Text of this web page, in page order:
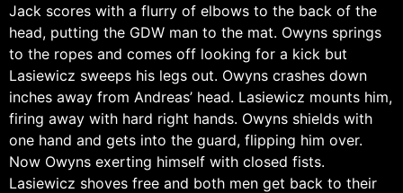
Jack scores with a flurry of elbows to the back of the
head, putting the GDW man to the mat. Owyns springs
to the ropes and comes off looking for a kick but
Lasiewicz sweeps his legs out. Owyns crashes down
inches away from Andreas’ head. Lasiewicz mounts him,
firing away with hard right hands. Owyns shields with
one hand and gets into the guard, flipping him over.
Now Owyns exerting himself with closed fists.
Lasiewicz shoves free and both men get back to their